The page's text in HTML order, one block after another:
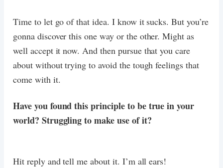
Time to let go of that idea. I know it sucks. But you’re
gonna discover this one way or the other. Might as
well accept it now. And then pursue that you care
about without trying to avoid the tough feelings that
come with it.
Have you found this principle to be true in your
world? Struggling to make use of it?
Hit reply and tell me about it. I’m all ears!